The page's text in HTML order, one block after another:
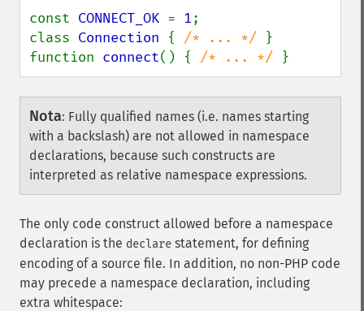
const CONNECT_OK = 1;
class Connection { /* ... */
}
function connect() { /* ... */ }
Nota: Fully qualified names (i.e. names starting
with a backslash) are not allowed in namespace
declarations, because such constructs are
interpreted as relative namespace expressions.
The only code construct allowed before a namespace
declaration is the declare statement, for defining
encoding of a source file. In addition, no non-PHP code
may precede a namespace declaration, including
extra whitespace: